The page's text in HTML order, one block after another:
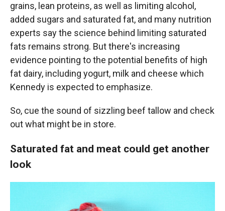
grains, lean proteins, as well as limiting alcohol,
added sugars and saturated fat, and many nutrition
experts say the science behind limiting saturated
fats remains strong. But there's increasing
evidence pointing to the potential benefits of high
fat dairy, including yogurt, milk and cheese which
Kennedy is expected to emphasize.
So, cue the sound of sizzling beef tallow and check
out what might be in store.
Saturated fat and meat could get another
look